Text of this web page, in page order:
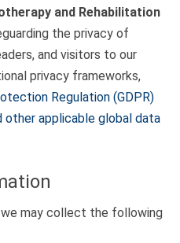
and Rehabilitation
the privacy of
and visitors to our
privacy frameworks,
Regulation (GDPR)
other applicable global data
may collect the following